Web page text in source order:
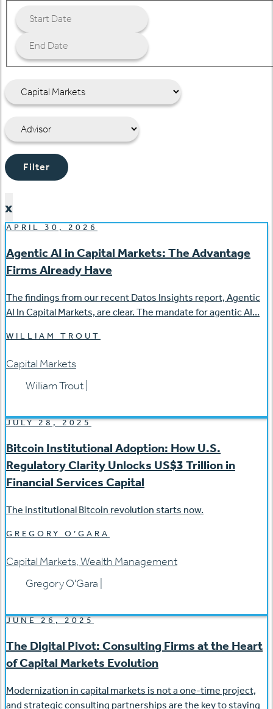
Filter
x
APRIL 30, 2026
Agentic AI in Capital Markets: The Advantage
Firms Already Have
The findings from our recent Datos Insights report, Agentic
AI In Capital Markets, are clear. The mandate for agentic AI...
WILLIAM TROUT
Capital Markets
William Trout
JULY 28, 2025
Bitcoin Institutional Adoption: How U.S.
Regulatory Clarity Unlocks US$3 Trillion in
Financial Services Capital
The institutional Bitcoin revolution starts now.
GREGORY O’GARA
Capital Markets,Wealth Management
Gregory O'Gara
JUNE 26, 2025
The Digital Pivot: Consulting Firms at the Heart
of Capital Markets Evolution
Modernization in capital markets is not a one-time project,
and strategic consulting partnerships are the key to staying